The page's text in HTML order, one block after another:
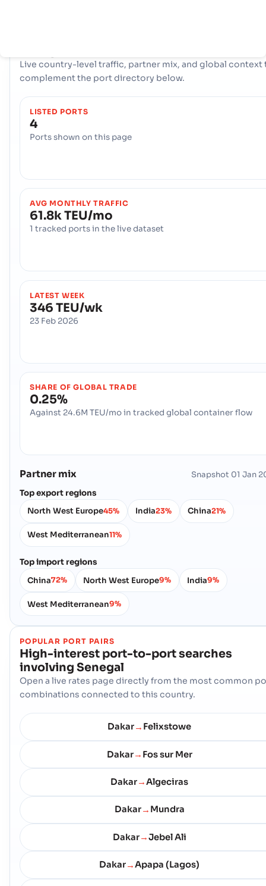
Live country-level traffic, partner mix, and global context
complement the port directory below.
LISTED PORTS
4
Ports shown on this page
AVG MONTHLY TRAFFIC
61.8k TEU/mo
1 tracked ports in the live dataset
LATEST WEEK
346 TEU/wk
23 Feb 2026
SHARE OF GLOBAL TRADE
0.25%
Against 24.6M TEU/mo in tracked global container flow
Partner mix Snapshot 01 Jan
Top export regions
North West Europe45% India23% China21%
West Mediterranean11%
Top import regions
China72% North West Europe9% India9%
West Mediterranean9%
POPULAR PORT PAIRS
High-interest port-to-port searches
involving Senegal
Open a live rates page directly from the most common
combinations connected to this country.
Dakar→ Felixstowe
Dakar→ Fos sur Mer
Dakar→Algeciras
Dakar→ Mundra
Dakar→Jebel Ali
Dakar→Apapa (Lagos)